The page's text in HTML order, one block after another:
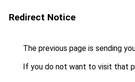
Redirect Notice
The previous page is sending
If you do not want to visit that